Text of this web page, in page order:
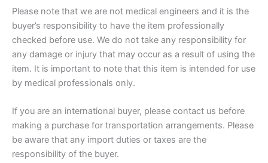
Please note that we are not medical engineers and it is the
buyer’s responsibility to have the item professionally
checked before use. We do not take any responsibility for
any damage or injury that may occur as a result of using the
item. It is important to note that this item is intended for use
by medical professionals only.
If you are an international buyer, please contact us before
making a purchase for transportation arrangements. Please
be aware that any import duties or taxes are the
responsibility of the buyer.